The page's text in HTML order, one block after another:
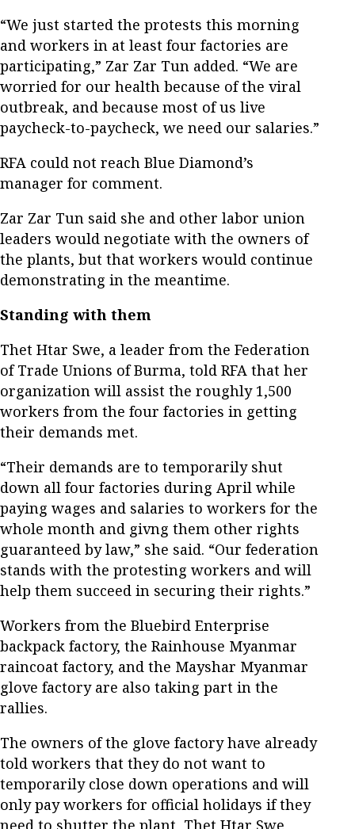
“We just started the protests this morning
and workers in at least four factories are
participating,” Zar Zar Tun added. “We are
worried for our health because of the viral
outbreak, and because most of us live
paycheck-to-paycheck, we need our salaries.”
RFA could not reach Blue Diamond’s
manager for comment.
Zar Zar Tun said she and other labor union
leaders would negotiate with the owners of
the plants, but that workers would continue
demonstrating in the meantime.
Standing with them
Thet Htar Swe, a leader from the Federation
of Trade Unions of Burma, told RFA that her
organization will assist the roughly 1,500
workers from the four factories in getting
their demands met.
“Their demands are to temporarily shut
down all four factories during April while
paying wages and salaries to workers for the
whole month and givng them other rights
guaranteed by law,” she said. “Our federation
stands with the protesting workers and will
help them succeed in securing their rights.”
Workers from the Bluebird Enterprise
backpack factory, the Rainhouse Myanmar
raincoat factory, and the Mayshar Myanmar
glove factory are also taking part in the
rallies.
The owners of the glove factory have already
told workers that they do not want to
temporarily close down operations and will
only pay workers for official holidays if they
need to shutter the plant, Thet Htar Swe